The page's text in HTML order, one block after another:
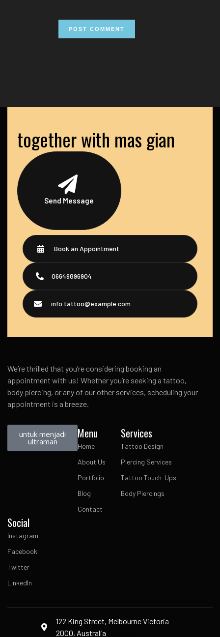
together with mas gian
Send Message
Book an Appointment
06649896904
info.tattoo@example.com
We’re thrilled that you’re considering booking an
appointment with us! Whether you’re seeking a tattoo,
body piercing, or any of our other services, scheduling your
appointment is a breeze.
untuk menjadi
ultraman
Menu
Home
About Us
Portfolio
Blog
Contact
Services
Tattoo Design
Piercing Services
Tattoo Touch-Ups
Body Piercings
Social
Instagram
Facebook
Twitter
LinkedIn
122 King Street, Melbourne Victoria
2000, Australia